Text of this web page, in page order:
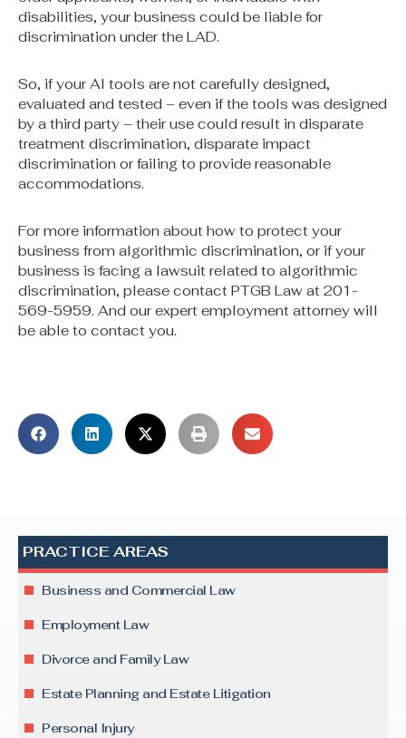
disabilities, your business could be liable for
discrimination under the LAD.
So, if your AI tools are not carefully designed,
evaluated and tested – even if the tools was designed
by a third party – their use could result in disparate
treatment discrimination, disparate impact
discrimination or failing to provide reasonable
accommodations.
For more information about how to protect your
business from algorithmic discrimination, or if your
business is facing a lawsuit related to algorithmic
discrimination, please contact PTGB Law at 201-
569-5959. And our expert employment attorney will
be able to contact you.
PRACTICE AREAS
Business and Commercial Law
Employment Law
Divorce and Family Law
Estate Planning and Estate Litigation
Personal Injury